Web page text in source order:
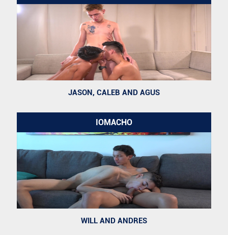
JASON, CALEB AND AGUS
IOMACHO
WILL AND ANDRES